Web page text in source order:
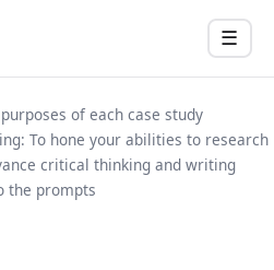
Menu
☰
of each case study
To hone your abilities to research
critical thinking and writing
the prompts